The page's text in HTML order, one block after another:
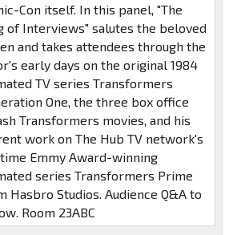
Con itself. In this panel, "The
of Interviews" salutes the beloved
and takes attendees through the
early days on the original 1984
TV series Transformers
One, the three box office
Transformers movies, and his
work on The Hub TV network's
Emmy Award-winning
series Transformers Prime
Hasbro Studios. Audience Q&A to
Room 23ABC